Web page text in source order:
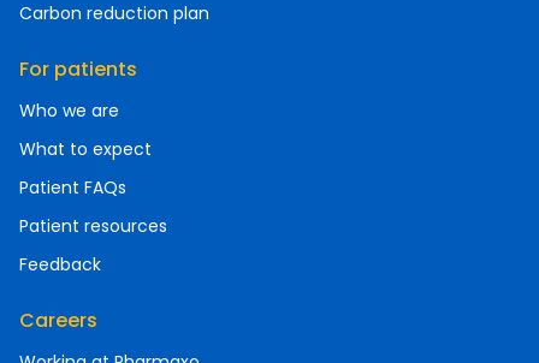
Carbon reduction plan
For patients
Who we are
What to expect
Patient FAQs
Patient resources
Feedback
Careers